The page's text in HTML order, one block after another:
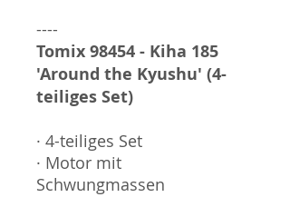
----
Tomix 98454 - Kiha 185
'Around the Kyushu' (4-
teiliges Set)
· 4-teiliges Set
· Motor mit
Schwungmassen